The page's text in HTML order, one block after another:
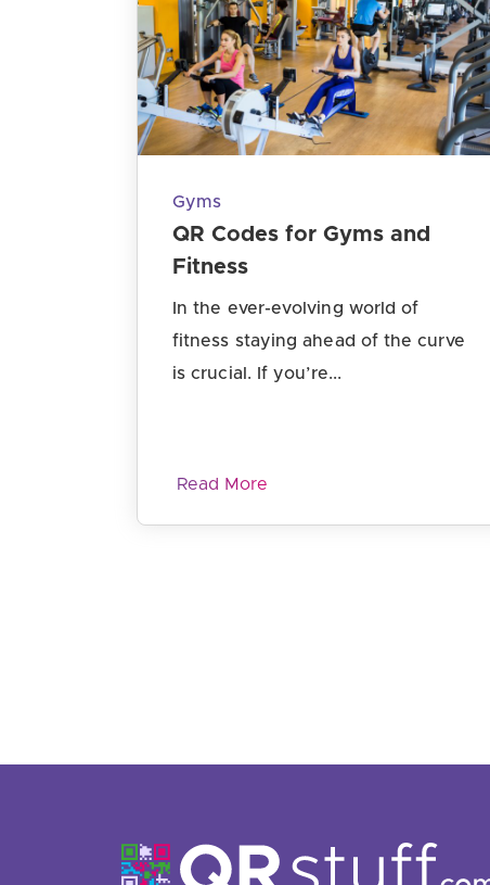
Gyms
QR Codes for Gyms and
Fitness
In the ever-evolving world of
fitness staying ahead of the curve
is crucial. If you’re...
Read More